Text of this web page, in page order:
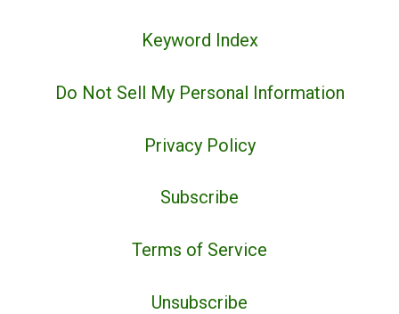
Keyword Index
Do Not Sell My Personal Information
Privacy Policy
Subscribe
Terms of Service
Unsubscribe